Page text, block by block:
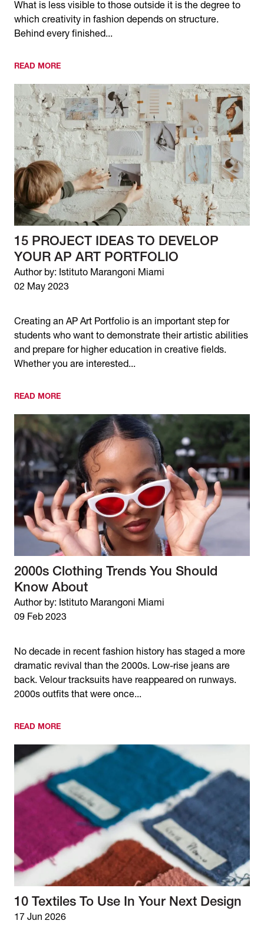
What is less visible to those outside it is the degree to
which creativity in fashion depends on structure.
Behind every finished...
READ MORE
15 PROJECT IDEAS TO DEVELOP
YOUR AP ART PORTFOLIO
Author by: Istituto Marangoni Miami
02 May 2023
Creating an AP Art Portfolio is an important step for
students who want to demonstrate their artistic abilities
and prepare for higher education in creative fields.
Whether you are interested...
READ MORE
2000s Clothing Trends You Should
Know About
Author by: Istituto Marangoni Miami
09 Feb 2023
No decade in recent fashion history has staged a more
dramatic revival than the 2000s. Low-rise jeans are
back. Velour tracksuits have reappeared on runways.
2000s outfits that were once...
READ MORE
10 Textiles To Use In Your Next Design
17 Jun 2026